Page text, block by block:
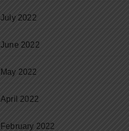
July 2022
June 2022
May 2022
April 2022
February 2022